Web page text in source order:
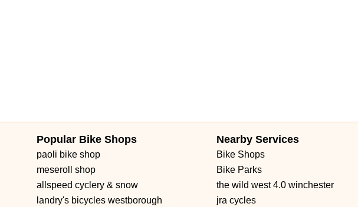
Popular Bike Shops
paoli bike shop
meseroll shop
allspeed cyclery & snow
landry's bicycles westborough
Nearby Services
Bike Shops
Bike Parks
the wild west 4.0 winchester
jra cycles